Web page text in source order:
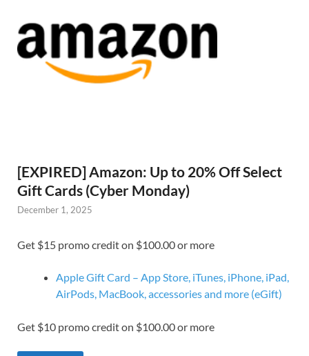
[EXPIRED] Amazon: Up to 20% Off Select
Gift Cards (Cyber Monday)
December 1, 2025
Get $15 promo credit on $100.00 or more
Apple Gift Card – App Store, iTunes, iPhone, iPad,
AirPods, MacBook, accessories and more (eGift)
Get $10 promo credit on $100.00 or more